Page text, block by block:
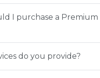
I purchase a Premium
do you provide?